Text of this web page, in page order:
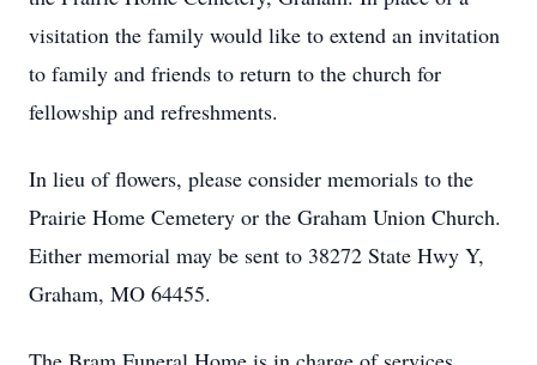
visitation the family would like to extend an invitation
to family and friends to return to the church for
fellowship and refreshments.
In lieu of flowers, please consider memorials to the
Prairie Home Cemetery or the Graham Union Church.
Either memorial may be sent to 38272 State Hwy Y,
Graham, MO 64455.